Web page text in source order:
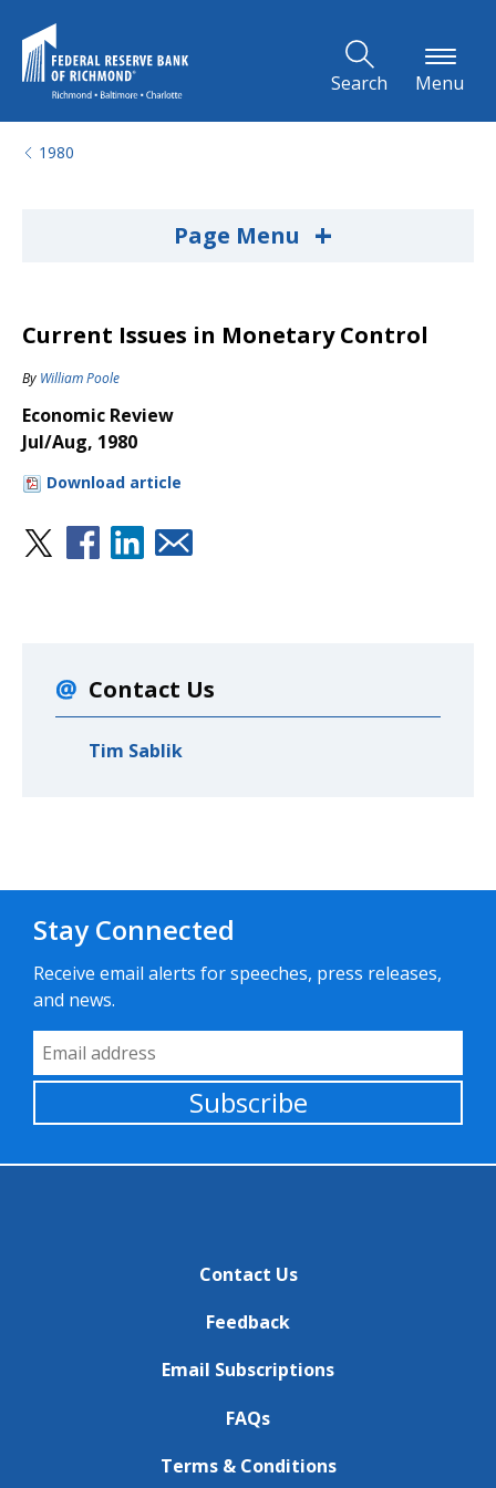
Search Menu
1980
Page Menu +
Current Issues in Monetary Control
By William Poole
Economic Review
Jul/Aug, 1980
Download article
Contact Us
Tim Sablik
Stay Connected
Receive email alerts for speeches, press releases,
and news.
Email Address
Subscribe
Contact Us
Feedback
Email Subscriptions
FAQs
Terms & Conditions